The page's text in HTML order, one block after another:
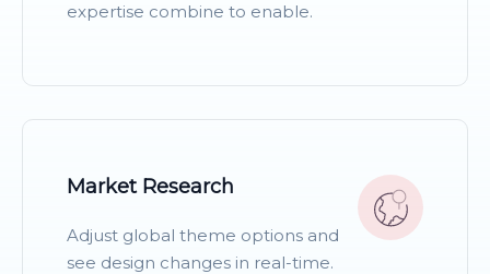
expertise combine to enable.
Market Research
Adjust global theme options and
see design changes in real-time.